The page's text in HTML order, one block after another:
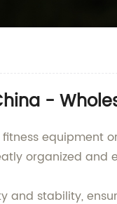
-
equipment
organized and
and stability,